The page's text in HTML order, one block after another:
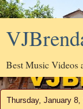
Best Music Videos
Thursday, January 8,